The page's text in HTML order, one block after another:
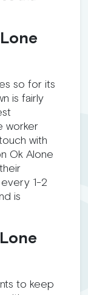
so for its
is fairly
worker
with
Ok Alone
1-2
is
to keep